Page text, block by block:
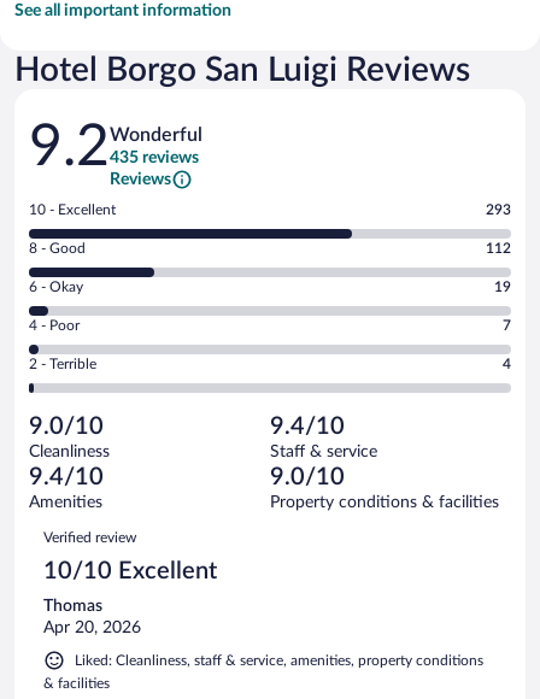
See all important information
Hotel Borgo San Luigi Reviews
Reviews
9.2Wonderful
435 reviews
Reviews
Rating
10
-
Excellent.
out
of
435
reviews
10 - Excellent 293
Rating
8
-
Good.
out
of
reviews
8 - Good 112
Rating
6
-
Okay.
of
435
reviews
6 - Okay 19
Rating
4
-
Poor.
7
out
of
435
reviews
4 - Poor 7
Rating
2
Terrible.
4
out
of
reviews
2 - Terrible 4
9.0/10
Cleanliness
9.4/10
Staff & service
9.4/10
Amenities
9.0/10
Property conditions & facilities
Reviews
Verified review
10/10 Excellent
Thomas
Apr 20, 2026
Liked: Cleanliness, staff & service, amenities, property conditions
& facilities